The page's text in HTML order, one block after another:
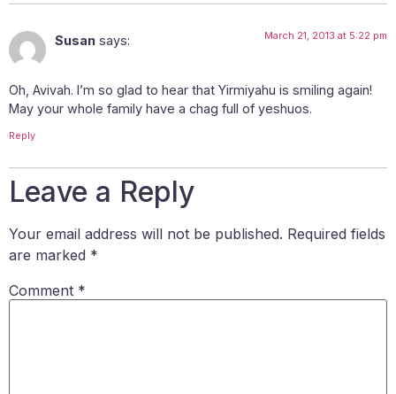
Susan says: March 21, 2013 at 5:22 pm
Oh, Avivah. I’m so glad to hear that Yirmiyahu is smiling again!
May your whole family have a chag full of yeshuos.
Reply
Leave a Reply
Your email address will not be published. Required fields
are marked *
Comment *